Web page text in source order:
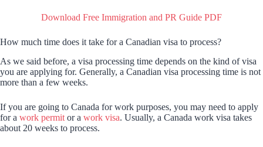
Download Free Immigration and PR Guide PDF
How much time does it take for a Canadian visa to process?
As we said before, a visa processing time depends on the kind of visa
you are applying for. Generally, a Canadian visa processing time is not
more than a few weeks.
If you are going to Canada for work purposes, you may need to apply
for a work permit or a work visa. Usually, a Canada work visa takes
about 20 weeks to process.